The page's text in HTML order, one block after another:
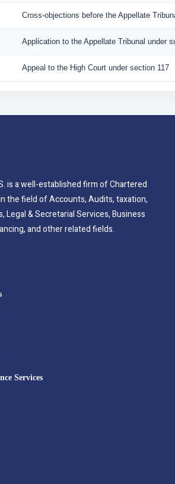
Cross-objections before the Appellate
Application to the Appellate Tribunal under
Appeal to the High Court under section 117
is a well-established firm of Chartered
the field of Accounts, Audits, taxation,
Legal & Secretarial Services, Business
and other related fields.
Services